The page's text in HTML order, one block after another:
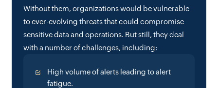
Without them, organizations would be vulnerable
to ever-evolving threats that could compromise
sensitive data and operations. But still, they deal
with a number of challenges, including:
High volume of alerts leading to alert
fatigue.